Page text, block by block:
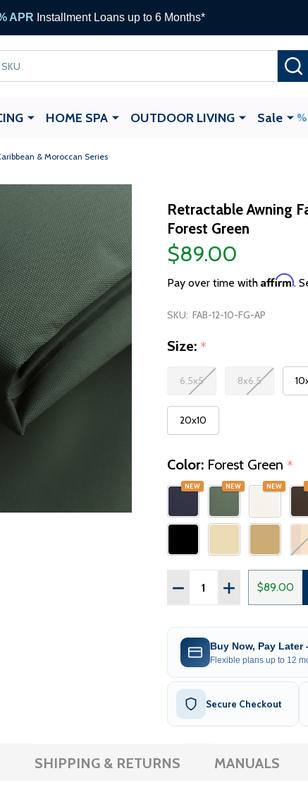
APR Installment Loans up to 6 Months*
HOME SPA OUTDOOR LIVING Sale
& Moroccan Series
Retractable Awning
Forest Green
$89.00
Pay over time with Affirm.
SKU: FAB-12-10-FG-AP
Size: *
6.5x5 8x6.5
20x10
Color: Forest Green *
NEW NEW NEW
Quantity: $89.00
Buy Now, Pay Later
Flexible plans up to 12
Secure Checkout
SHIPPING & RETURNS MANUALS